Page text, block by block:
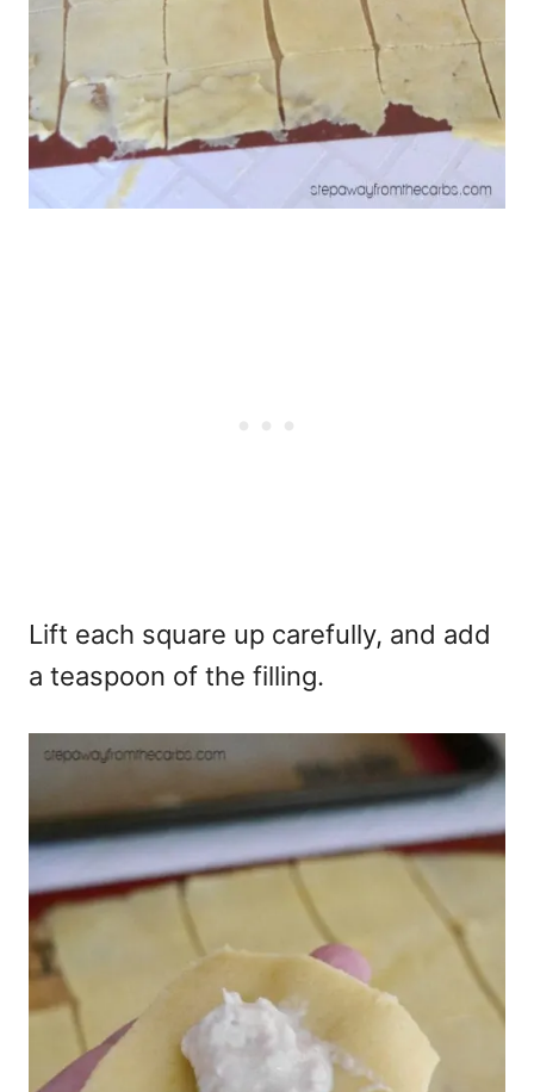
Lift each square up carefully, and add
a teaspoon of the filling.